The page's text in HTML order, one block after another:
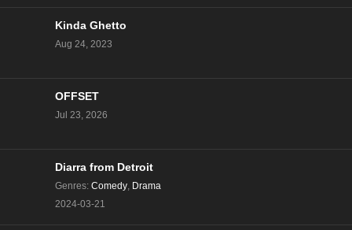
Eps 9 - Season 20 - December 5, 2022
Kinda Ghetto
Aug 24, 2023
OFFSET
Jul 23, 2026
Diarra from Detroit
Genres: Comedy, Drama
2024-03-21